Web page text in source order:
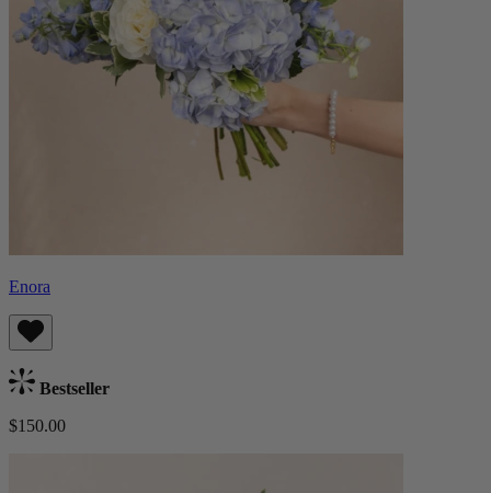
Enora
Bestseller
$150.00